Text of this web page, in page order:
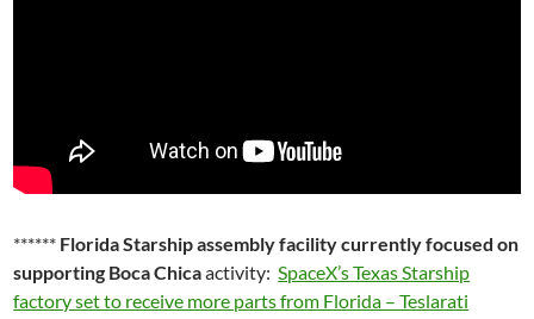
****** Florida Starship assembly facility currently focused on
supporting Boca Chicaactivity: SpaceX’s Texas Starship
factory set to receive more parts from Florida – Teslarati